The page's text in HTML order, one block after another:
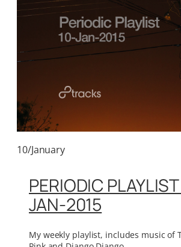
10/January
PERIODIC
JAN-2015
My weekly playlist, includes music of